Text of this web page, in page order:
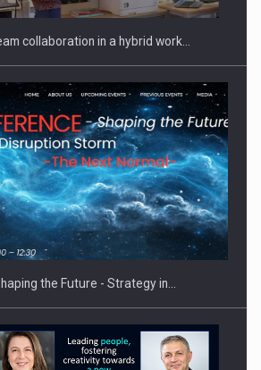
2026, fueled by OSCAR-branded
collaboration in a hybrid work…
the Future - Strategy in…